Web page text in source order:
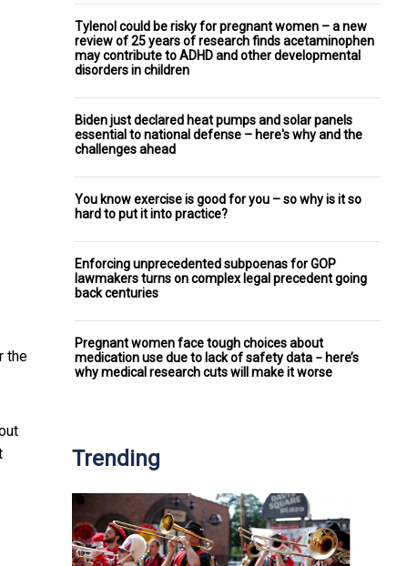
the
Tylenol could be risky for pregnant women – a new
review of 25 years of research finds acetaminophen
may contribute to ADHD and other developmental
disorders in children
Biden just declared heat pumps and solar panels
essential to national defense – here's why and the
challenges ahead
You know exercise is good for you – so why is it so
hard to put it into practice?
Enforcing unprecedented subpoenas for GOP
lawmakers turns on complex legal precedent going
back centuries
Pregnant women face tough choices about
medication use due to lack of safety data − here’s
why medical research cuts will make it worse
Trending